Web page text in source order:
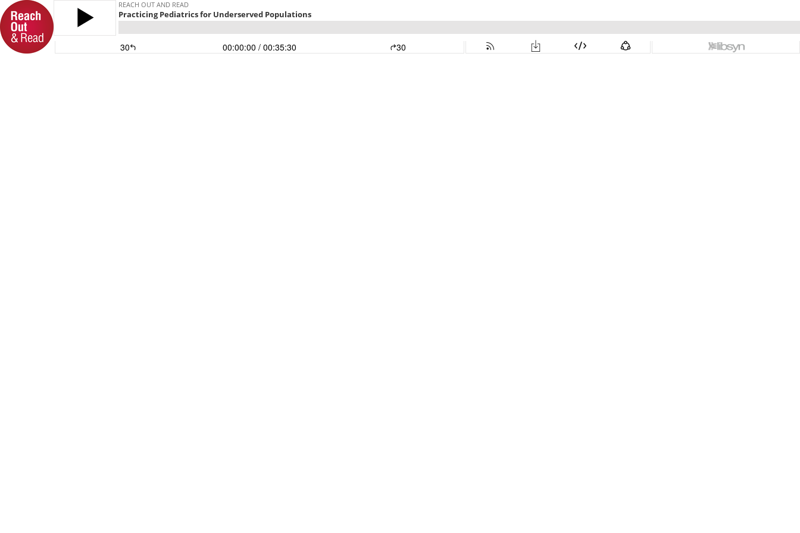
REACH OUT AND READ
Practicing Pediatrics for Underserved Populations
30 00:00:00 / 00:35:30 30